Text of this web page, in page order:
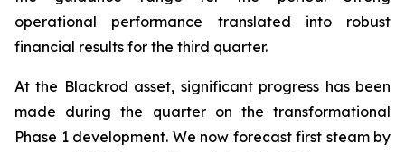
operational performance translated into robust
financial results for the third quarter.
At the Blackrod asset, significant progress has been
made during the quarter on the transformational
Phase 1 development. We now forecast first steam by